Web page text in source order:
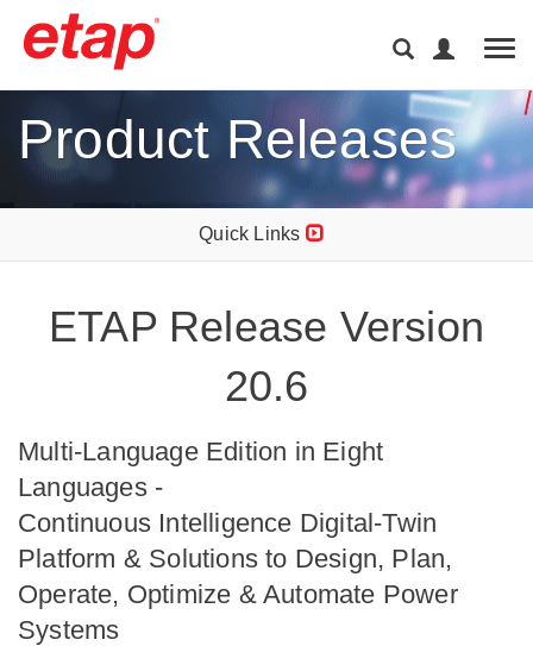
Product Releases
Quick Links
ETAP Release Version
20.6
Multi-Language Edition in Eight
Languages -
Continuous Intelligence Digital-Twin
Platform & Solutions to Design, Plan,
Operate, Optimize & Automate Power
Systems